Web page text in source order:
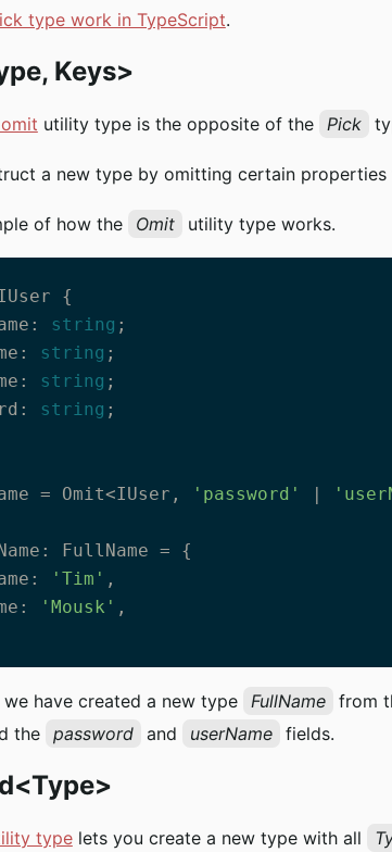
type work in TypeScript.
Keys>
utility type is the opposite of the Pick
a new type by omitting certain properties
of how the Omit utility type works.
{
string ;
string ;
string ;
string ;
= Omit<IUser, 'password' |
FullName = {
'Tim' ,
'Mousk' ,
we have created a new type FullName from
the password and userName fields.
typelets you create a new type with all